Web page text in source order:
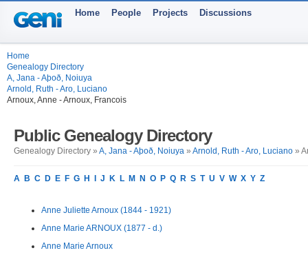
Home People Projects Discussions
Home
Genealogy Directory
A, Jana - Aþoð, Noiuya
Arnold, Ruth - Aro, Luciano
Arnoux, Anne - Arnoux, Francois
Public Genealogy Directory
Genealogy Directory » A, Jana - Aþoð, Noiuya » Arnold, Ruth - Aro, Luciano »
A B C D E F G H J K L M N O P Q R S T U V W X Y Z
Anne Juliette Arnoux (1844 - 1921)
Anne Marie ARNOUX (1877 - d.)
Anne Marie Arnoux